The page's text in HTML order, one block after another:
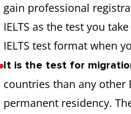
gain professional
IELTS as the test you
IELTS test format when
It is the test for
countries than any other
permanent residency.